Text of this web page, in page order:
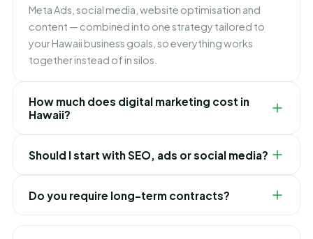
Meta Ads, social media, website optimisation and
content — combined into one strategy tailored to
your Hawaii business goals, so everything works
together instead of in silos.
How much does digital marketing cost in
Hawaii?
you want to grow. We build flexible monthly plans
around your budget and goals, and recommend
exactly where to invest first for the best ROI in Hawaii.
Should I start with SEO, ads or social media?
SEO builds lasting lower-cost traffic, and social builds
your brand. For most Hawaii businesses we blend
Do you require long-term contracts?
No. Our Hawaii digital marketing plans are flexible and